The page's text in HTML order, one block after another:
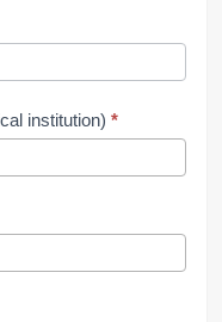
institution)*